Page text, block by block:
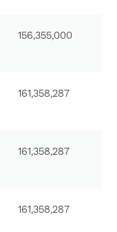
156,355,000
161,358,287
161,358,287
161,358,287